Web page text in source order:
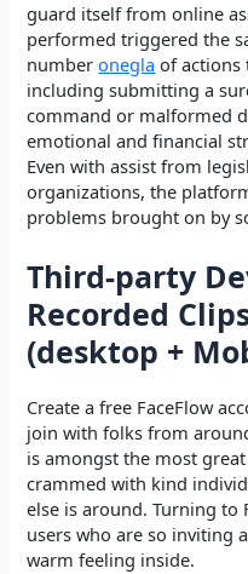
guard itself from online
performed triggered the
numberonegla of actions
including submitting a
command or malformed
emotional and financial
Even with assist from
organizations, the
problems brought on by
Third-party
Recorded
(desktop +
Create a free FaceFlow
join with folks from
is amongst the most
crammed with kind
else is around. Turning to
users who are so inviting
warm feeling inside.